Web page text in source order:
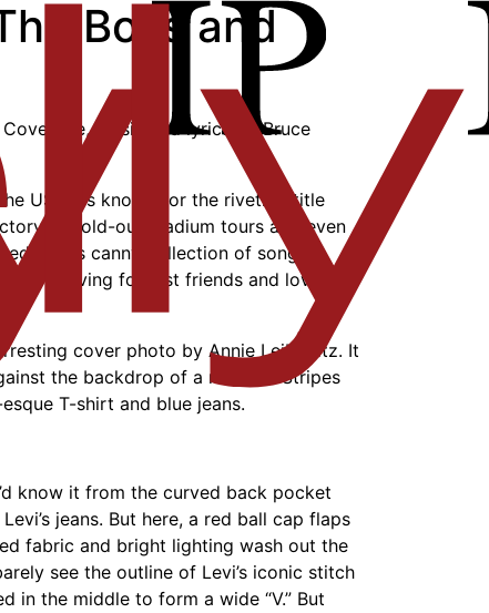
Boss and
Me, music and lyrics by Bruce
the USA,” is known for the riveting title
to sold-out stadium tours and even
for its canny collection of songs
grieving for lost friends and lovers
cover photo by Annie Leibovitz. It
the backdrop of a massive Stripes
T-shirt and blue jeans.
know it from the curved back pocket
jeans. But here, a red ball cap flaps
fabric and bright lighting wash out the
see the outline of Levi’s iconic stitch
in the middle to form a wide “V.” But